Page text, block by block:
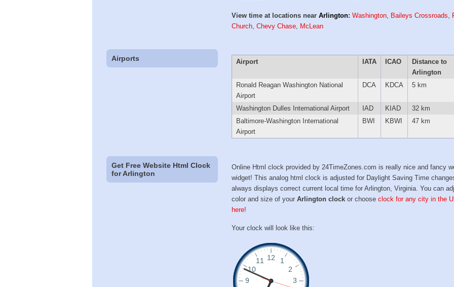
View time at locations nearArlington:Washington, Baileys Crossroads,
Church,Chevy Chase, McLean
Airports Airport IATA ICAO
Distance to
Arlington
Ronald Reagan Washington National
Airport
DCA KDCA 5 km
Washington Dulles International Airport IAD KIAD
32 km
Baltimore-Washington International
Airport
BWI KBWI 47 km
Get Free Website Html Clock
for Arlington
Online Html clock provided by 24TimeZones.com is really nice and fancy
widget! This analog html clock is adjusted for Daylight Saving Time
always displays correct current local time for Arlington, Virginia. You can
color and size of yourArlington clock or chooseclock for any city in the
here!
Your clock will look like this: